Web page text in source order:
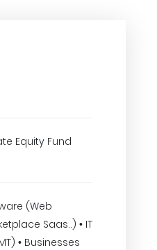
Equity Fund
(Web
Saas..) • IT
• Businesses